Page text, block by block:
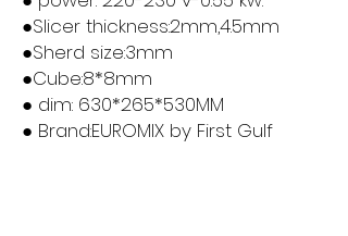
●Slicer thickness:2mm,4.5mm
●Sherd size:3mm
●Cube:8*8mm
● dim: 630*265*530MM
● Brand:EUROMIX by First Gulf